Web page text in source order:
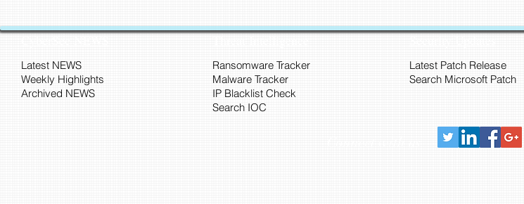
CyberSec NEWS
Latest NEWS
Weekly Highlights
Archived NEWS
Threat Intelligence
Ransomware Tracker
Malware Tracker
Security Updates
Latest Patch Release
Search Microsoft Patch
IP Blacklist Check
Search IOC